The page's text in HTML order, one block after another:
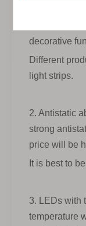
decorative
Different
light strips.
2. Antistatic
strong
price will be
It is best to
3. LEDs with
temperature